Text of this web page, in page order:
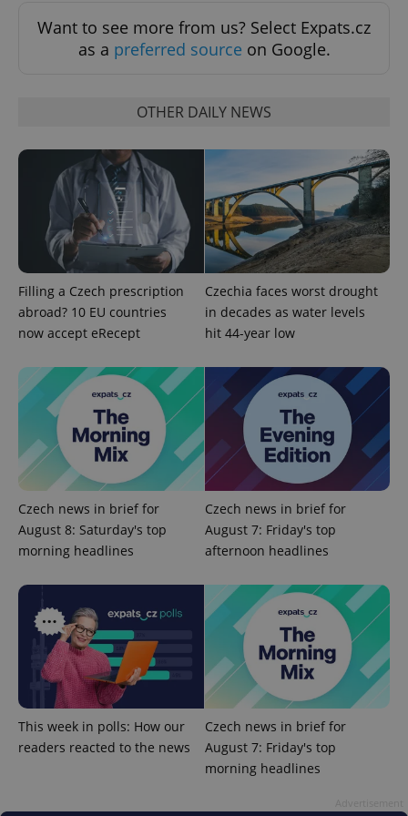
Want to see more from us? Select Expats.cz
as a preferred source on Google.
OTHER DAILY NEWS
Filling a Czech prescription
abroad? 10 EU countries
now accept eRecept
Czechia faces worst drought
in decades as water levels
hit 44-year low
Czech news in brief for
August 8: Saturday's top
morning headlines
Czech news in brief for
August 7: Friday's top
afternoon headlines
This week in polls: How our
readers reacted to the news
Czech news in brief for
August 7: Friday's top
morning headlines
functionality such as user login and account
missing_agency_profile_modal_displayed .expats.cz
ex_polls
Google
Privacy Policy